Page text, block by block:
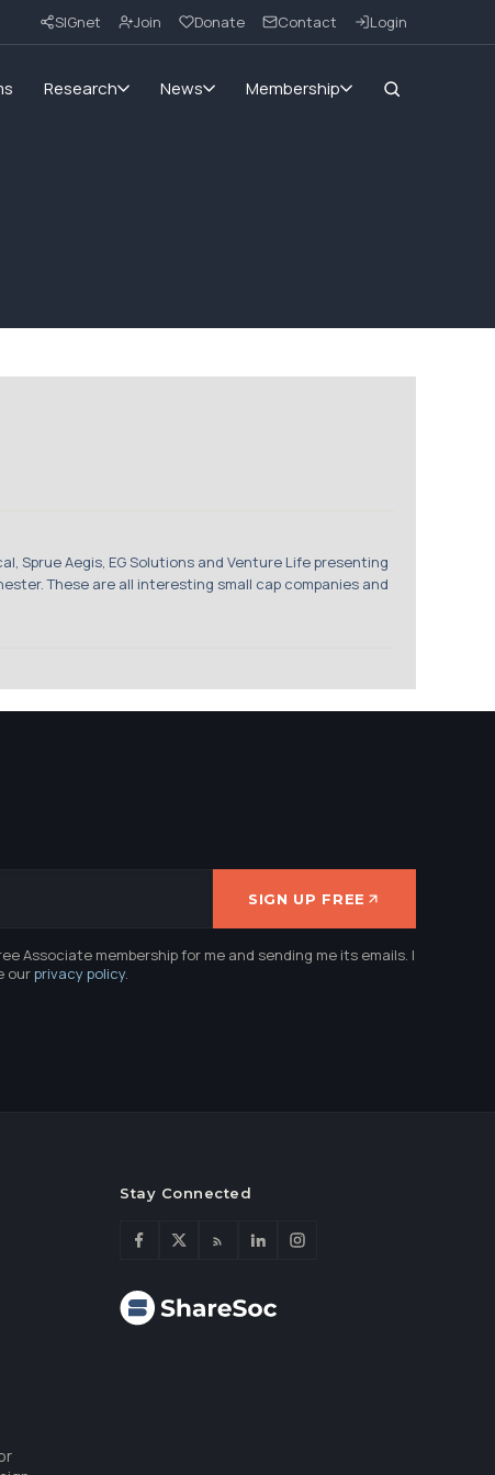
SIGnet Join Donate Contact Login
Research News Membership
Sprue Aegis, EG Solutions and Venture Life presenting
These are all interesting small cap companies and
SIGN UP FREE
Associate membership for me and sending me its emails. I
ourprivacy policy.
Stay Connected